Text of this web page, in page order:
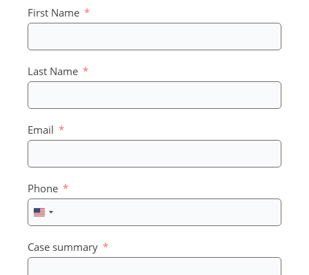
First Name
Last Name
Email
Phone
United
States
+1
Case summary